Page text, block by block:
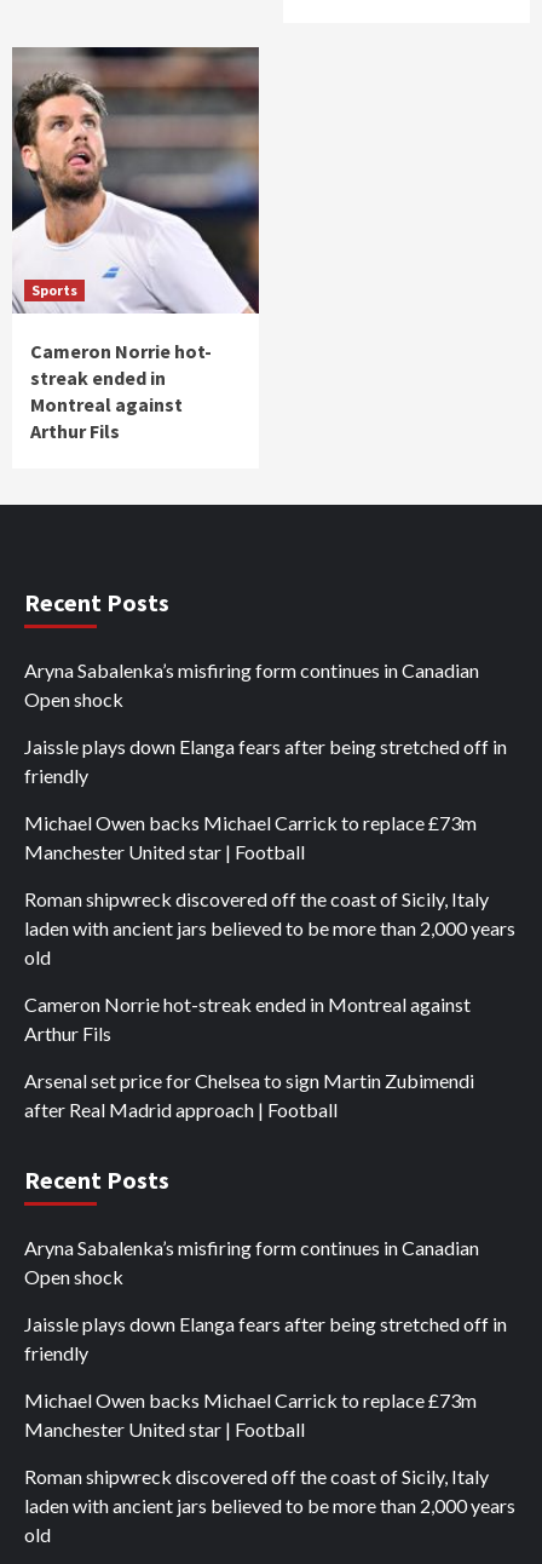
Sports
Cameron Norrie hot-
streak ended in
Montreal against
Arthur Fils
Recent Posts
Aryna Sabalenka’s misfiring form continues in Canadian
Open shock
Jaissle plays down Elanga fears after being stretched off in
friendly
Michael Owen backs Michael Carrick to replace £73m
Manchester United star | Football
Roman shipwreck discovered off the coast of Sicily, Italy
laden with ancient jars believed to be more than 2,000 years
old
Cameron Norrie hot-streak ended in Montreal against
Arthur Fils
Arsenal set price for Chelsea to sign Martin Zubimendi
after Real Madrid approach | Football
Recent Posts
Aryna Sabalenka’s misfiring form continues in Canadian
Open shock
Jaissle plays down Elanga fears after being stretched off in
friendly
Michael Owen backs Michael Carrick to replace £73m
Manchester United star | Football
Roman shipwreck discovered off the coast of Sicily, Italy
laden with ancient jars believed to be more than 2,000 years
old